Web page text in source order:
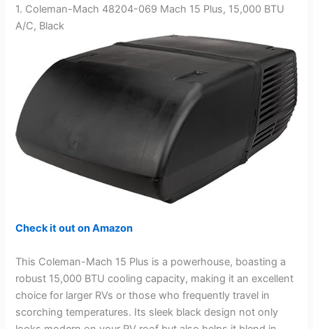
1. Coleman-Mach 48204-069 Mach 15 Plus, 15,000 BTU
A/C, Black
Check it out on Amazon
This Coleman-Mach 15 Plus is a powerhouse, boasting a
robust 15,000 BTU cooling capacity, making it an excellent
choice for larger RVs or those who frequently travel in
scorching temperatures. Its sleek black design not only